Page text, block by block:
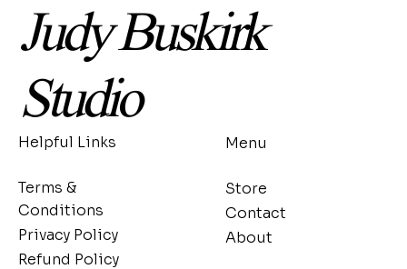
Judy Buskirk
Studio
Helpful Links
Terms &
Conditions
Privacy Policy
Refund Policy
Menu
Store
Contact
About